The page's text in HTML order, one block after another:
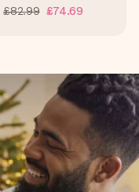
£82.99 £74.69